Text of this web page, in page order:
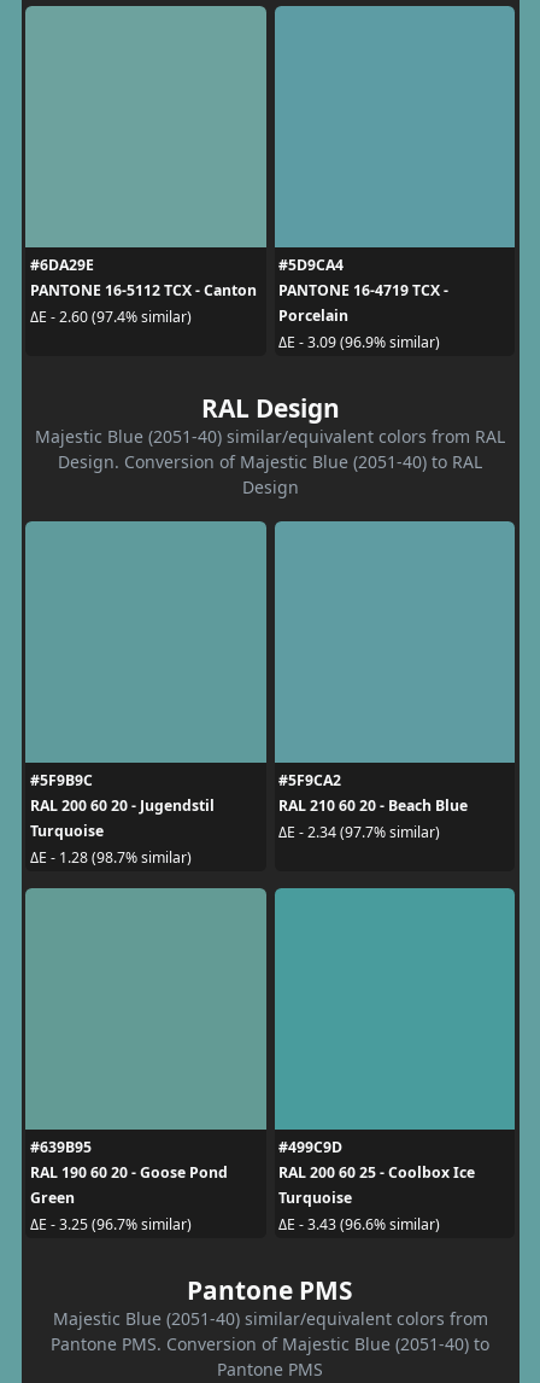
#6DA29E
PANTONE 16-5112 TCX - Canton
ΔE - 2.60 (97.4% similar)
#5D9CA4
PANTONE 16-4719 TCX -
Porcelain
ΔE - 3.09 (96.9% similar)
RAL Design
Majestic Blue (2051-40) similar/equivalent colors from RAL
Design. Conversion of Majestic Blue (2051-40) to RAL
Design
#5F9B9C
RAL 200 60 20 - Jugendstil
Turquoise
ΔE - 1.28 (98.7% similar)
#5F9CA2
RAL 210 60 20 - Beach Blue
ΔE - 2.34 (97.7% similar)
#639B95
RAL 190 60 20 - Goose Pond
Green
ΔE - 3.25 (96.7% similar)
#499C9D
RAL 200 60 25 - Coolbox Ice
Turquoise
ΔE - 3.43 (96.6% similar)
Pantone PMS
Majestic Blue (2051-40) similar/equivalent colors from
Pantone PMS. Conversion of Majestic Blue (2051-40) to
Pantone PMS